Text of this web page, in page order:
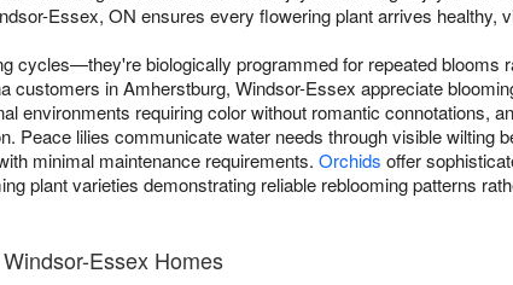
Essex, ON ensures every flowering plant arrives healthy,
cycles—they're biologically programmed for repeated blooms
customers in Amherstburg, Windsor-Essex appreciate
environments requiring color without romantic connotations,
Peace lilies communicate water needs through visible wilting
minimal maintenance requirements. Orchids offer
plant varieties demonstrating reliable reblooming patterns
Essex Homes